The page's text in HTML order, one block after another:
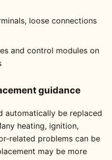
loose connections
and control modules on
guidance
automatically be replaced
heating, ignition,
related problems can be
may be more